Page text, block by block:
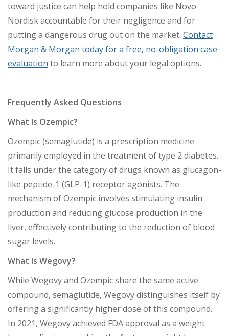
toward justice can help hold companies like Novo
Nordisk accountable for their negligence and for
putting a dangerous drug out on the market. Contact
Morgan & Morgan today for a free, no-obligation case
evaluation to learn more about your legal options.
Frequently Asked Questions
What Is Ozempic?
Ozempic (semaglutide) is a prescription medicine
primarily employed in the treatment of type 2 diabetes.
It falls under the category of drugs known as glucagon-
like peptide-1 (GLP-1) receptor agonists. The
mechanism of Ozempic involves stimulating insulin
production and reducing glucose production in the
liver, effectively contributing to the reduction of blood
sugar levels.
What Is Wegovy?
While Wegovy and Ozempic share the same active
compound, semaglutide, Wegovy distinguishes itself by
offering a significantly higher dose of this compound.
In 2021, Wegovy achieved FDA approval as a weight